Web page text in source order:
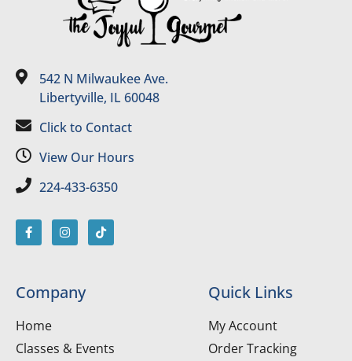
542 N Milwaukee Ave.
Libertyville, IL 60048
Click to Contact
View Our Hours
224-433-6350
Company
Home
Classes & Events
Quick Links
My Account
Order Tracking